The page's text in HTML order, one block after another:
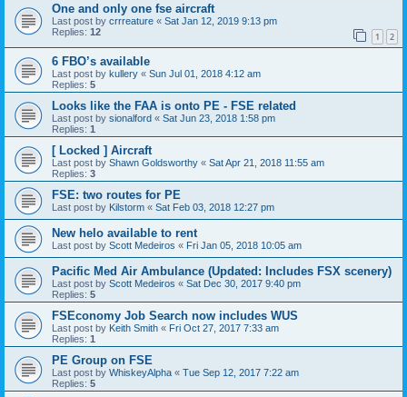
One and only one fse aircraft
Last post by crrreature « Sat Jan 12, 2019 9:13 pm
Replies: 12 1 2
6 FBO’s available
Last post by kullery « Sun Jul 01, 2018 4:12 am
Replies: 5
Looks like the FAA is onto PE - FSE related
Last post by sionalford « Sat Jun 23, 2018 1:58 pm
Replies: 1
[ Locked ] Aircraft
Last post by Shawn Goldsworthy « Sat Apr 21, 2018 11:55 am
Replies: 3
FSE: two routes for PE
Last post by Kilstorm « Sat Feb 03, 2018 12:27 pm
New helo available to rent
Last post by Scott Medeiros « Fri Jan 05, 2018 10:05 am
Pacific Med Air Ambulance (Updated: Includes FSX scenery)
Last post by Scott Medeiros « Sat Dec 30, 2017 9:40 pm
Replies: 5
FSEconomy Job Search now includes WUS
Last post by Keith Smith « Fri Oct 27, 2017 7:33 am
Replies: 1
PE Group on FSE
Last post by WhiskeyAlpha « Tue Sep 12, 2017 7:22 am
Replies: 5